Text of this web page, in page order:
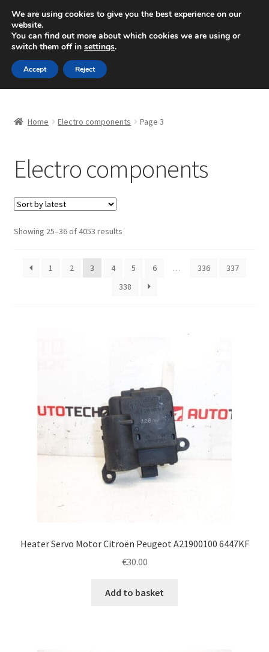
SHIPPING starting at 6 EUR
Mon-Fri 9 a.m. - 4 p.m.+420 704 494 494
Skip
to
navigation
Skip
to
content
Basket
Checkout
CommerceOps OS
Payments
Privacy Policy
Terms & Conditions
Home Electro components Page 3
Electro components
Showing 25–36 of 4053 resultsSorted
1
2 3 4 5 6 … 336
337
338
Heater Servo Motor Citroën Peugeot A21900100 6447KF
€30.00
Add to basket
We are using cookies to give you the best experience on our
website.
You can find out more about which cookies we are using or
switch them off in settings.
Accept Reject